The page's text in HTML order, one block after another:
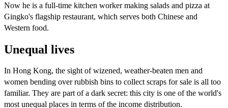
Now he is a full-time kitchen worker making salads and pizza at
Gingko's flagship restaurant, which serves both Chinese and
Western food.
Unequal lives
In Hong Kong, the sight of wizened, weather-beaten men and
women bending over rubbish bins to collect scraps for sale is all too
familiar. They are part of a dark secret: this city is one of the world's
most unequal places in terms of the income distribution.